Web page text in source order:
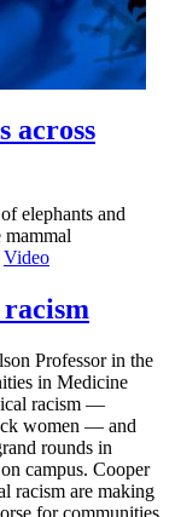
across
elephants and
mammal
Video
Professor in the
in Medicine
racism —
women — and
rounds in
campus. Cooper
racism are making
for communities